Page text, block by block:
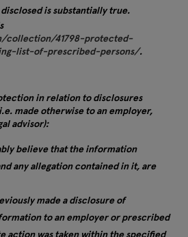
is substantially true.
collection/41798-protected-
list-of-prescribed-persons/.
in relation to disclosures
made otherwise to an employer,
advisor):
believe that the information
any allegation contained in it, are
made a disclosure of
to an employer or prescribed
action was taken within the specified